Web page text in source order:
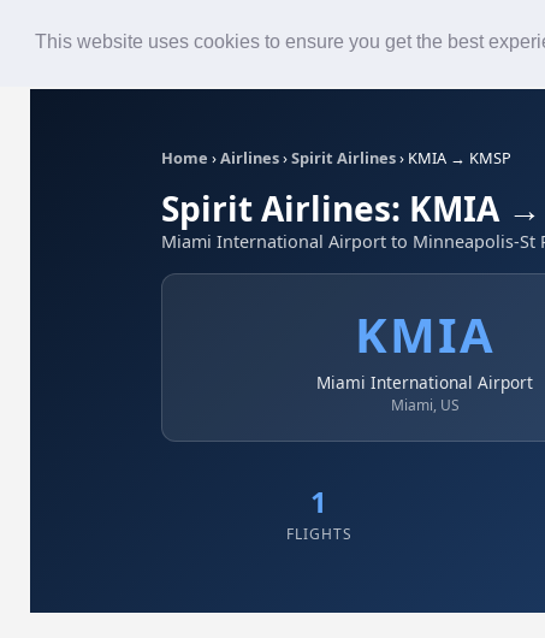
This website uses cookies to ensure you get the best
Home ›Airlines›Spirit Airlines› KMIA → KMSP
Spirit Airlines: KMIA →
Miami International Airport to Minneapolis-
KMIA
Miami International Airport
Miami, US
1
FLIGHTS